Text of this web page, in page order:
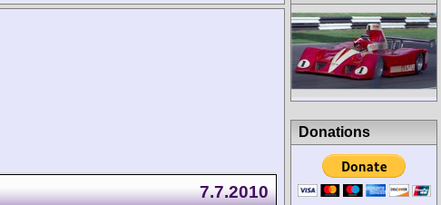
7.7.2010
Donations